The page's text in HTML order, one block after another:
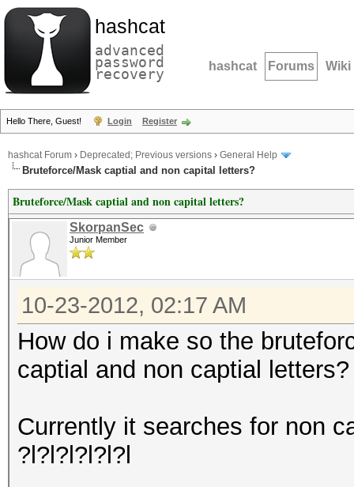
hashcat
advanced
password
recovery hashcat Forums Wiki
Hello There, Guest! Login Register
hashcat Forum › Deprecated; Previous versions › General Help
Bruteforce/Mask captial and non capital letters?
Bruteforce/Mask captial and non capital letters?
SkorpanSec
Junior Member
10-23-2012, 02:17 AM
How do i make so the
captial and non captial letters?
Currently it searches for non
?l?l?l?l?l?l